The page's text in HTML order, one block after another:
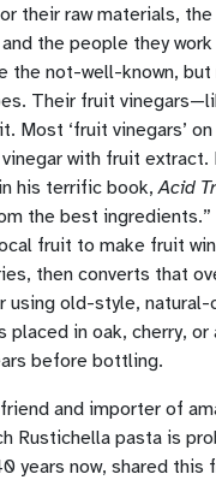
their raw materials,
the people they
the not-well-known,
Their fruit
Most ‘fruit vinegars’
with fruit extract.
his terrific book,Acid
the best
fruit to make fruit
then converts that
using old-style, natural-
in oak, cherry, or
before bottling.
and importer of
Rustichella pasta is
years now, shared this